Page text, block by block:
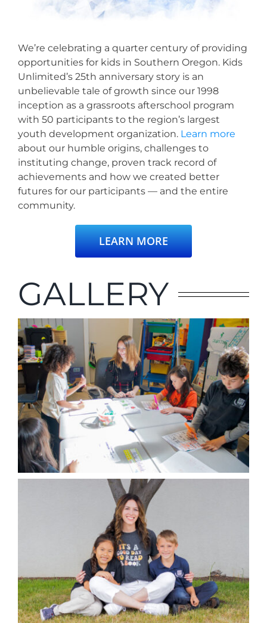
We’re celebrating a quarter century of providing
opportunities for kids in Southern Oregon. Kids
Unlimited’s 25th anniversary story is an
unbelievable tale of growth since our 1998
inception as a grassroots afterschool program
with 50 participants to the region’s largest
youth development organization. Learn more
about our humble origins, challenges to
instituting change, proven track record of
achievements and how we created better
futures for our participants — and the entire
community.
LEARN MORE
GALLERY